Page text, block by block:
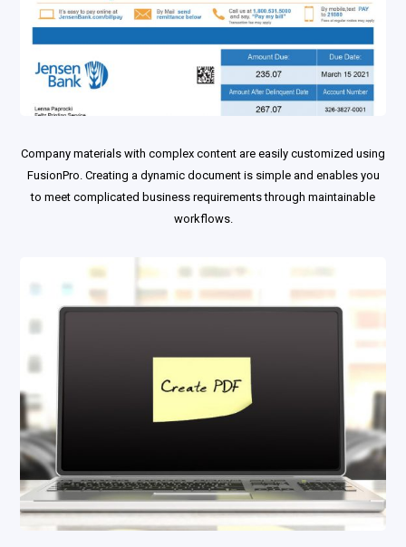
Company materials with complex content are easily customized using
FusionPro. Creating a dynamic document is simple and enables you
to meet complicated business requirements through maintainable
workflows.